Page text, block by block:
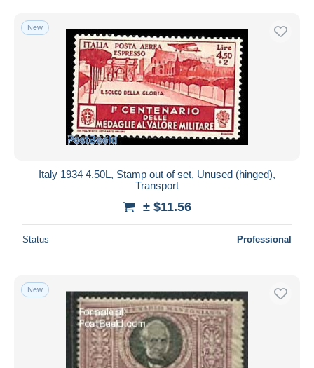
New
Italy 1934 4.50L, Stamp out of set, Unused (hinged),
Transport
± $11.56
Status Professional
New